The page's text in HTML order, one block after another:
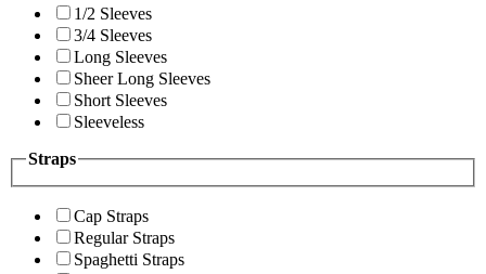
1/2 Sleeves
3/4 Sleeves
Long Sleeves
Sheer Long Sleeves
Short Sleeves
Sleeveless
Straps
Cap Straps
Regular Straps
Spaghetti Straps